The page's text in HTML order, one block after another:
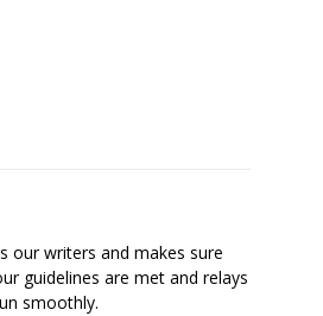
our writers and makes sure
guidelines are met and relays
smoothly.